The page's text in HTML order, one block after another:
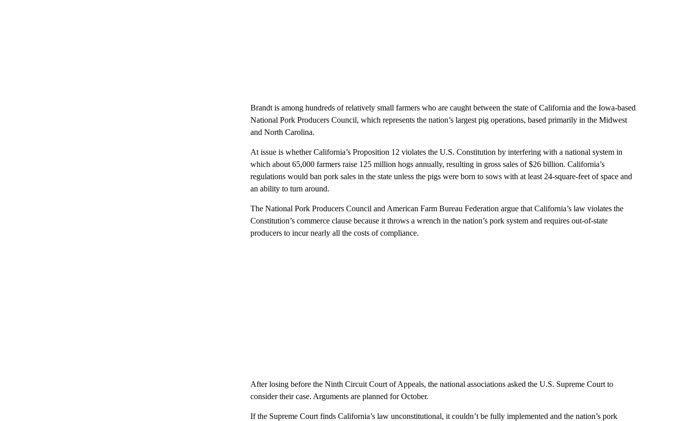
Brandt is among hundreds of relatively small farmers who are caught between the state of California and the Iowa-based
National Pork Producers Council, which represents the nation’s largest pig operations, based primarily in the Midwest
and North Carolina.
At issue is whether California’s Proposition 12 violates the U.S. Constitution by interfering with a national system in
which about 65,000 farmers raise 125 million hogs annually, resulting in gross sales of $26 billion. California’s
regulations would ban pork sales in the state unless the pigs were born to sows with at least 24-square-feet of space and
an ability to turn around.
The National Pork Producers Council and American Farm Bureau Federation argue that California’s law violates the
Constitution’s commerce clause because it throws a wrench in the nation’s pork system and requires out-of-state
producers to incur nearly all the costs of compliance.
After losing before the Ninth Circuit Court of Appeals, the national associations asked the U.S. Supreme Court to
consider their case. Arguments are planned for October.
If the Supreme Court finds California’s law unconstitutional, it couldn’t be fully implemented and the nation’s pork